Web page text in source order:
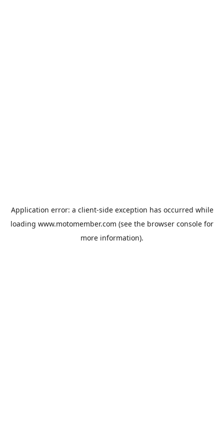
Application error: a client-side exception has occurred while
loading www.motomember.com (see the browser console for
more information).